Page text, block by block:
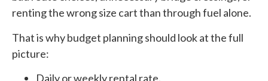
renting the wrong size cart than through fuel alone.
That is why budget planning should look at the full
picture:
Daily or weekly rental rate.